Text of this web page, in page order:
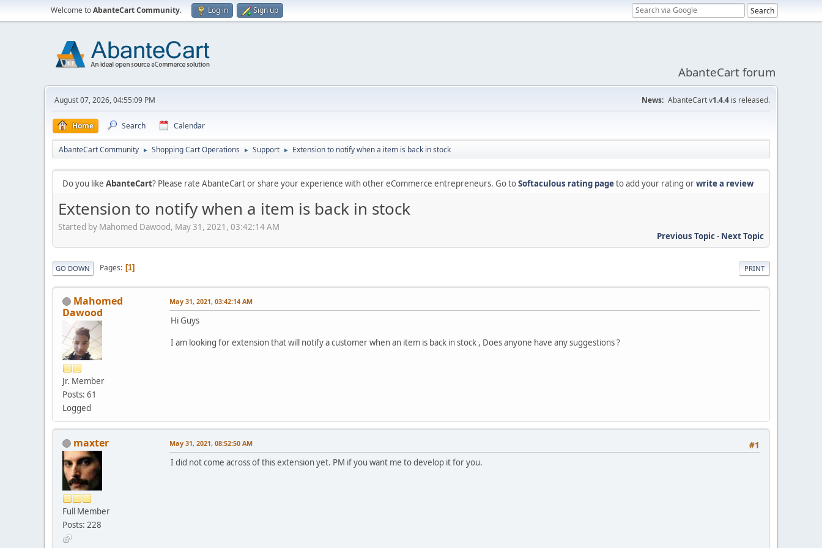
Welcome toAbanteCart Community. Log in Sign up
AbanteCart forum
August 07, 2026, 04:55:09 PM News: AbanteCart v1.4.4 is released.
Home Search Calendar
AbanteCart Community ► Shopping Cart Operations ► Support ► Extension to notify when a item is back in stock
Do you like AbanteCart? Please rate AbanteCart or share your experience with other eCommerce entrepreneurs. Go toSoftaculous rating pageto add your rating orwrite a review
Extension to notify when a item is back in stock
Started by Mahomed Dawood, May 31, 2021, 03:42:14 AM
Previous Topic- Next Topic
PRINT
GO DOWN Pages 1
Mahomed
Dawood
Jr. Member
Posts: 61
Logged
May 31, 2021, 03:42:14 AM
Hi Guys
I am looking for extension that will notify a customer when an item is back in stock , Does anyone have any suggestions ?
maxter
Full Member
Posts: 228
#1
May 31, 2021, 08:52:50 AM
I did not come across of this extension yet. PM if you want me to develop it for you.